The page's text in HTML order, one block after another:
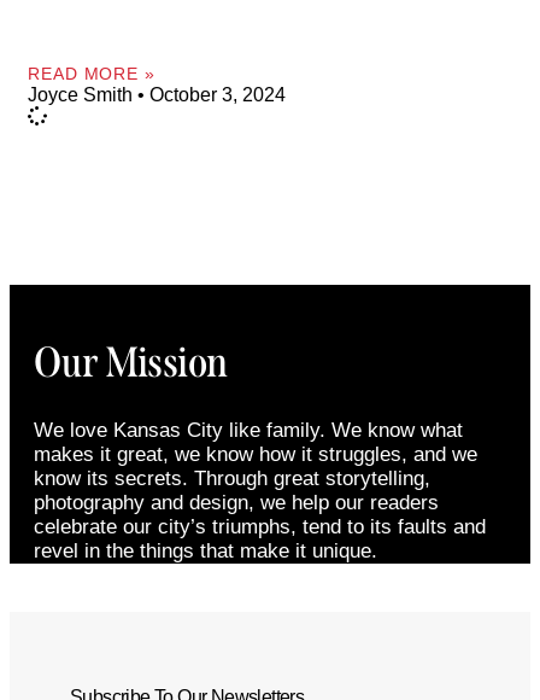
READ MORE »
Joyce Smith October 3, 2024
Our Mission
We love Kansas City like family. We know what
makes it great, we know how it struggles, and we
know its secrets. Through great storytelling,
photography and design, we help our readers
celebrate our city’s triumphs, tend to its faults and
revel in the things that make it unique.